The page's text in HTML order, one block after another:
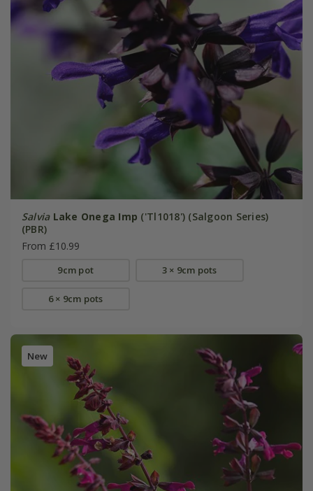
Salvia Lake Onega Imp ('Tl1018') (Salgoon Series)
(PBR)
From £10.99
9cm pot 3 × 9cm pots
6 × 9cm pots
New